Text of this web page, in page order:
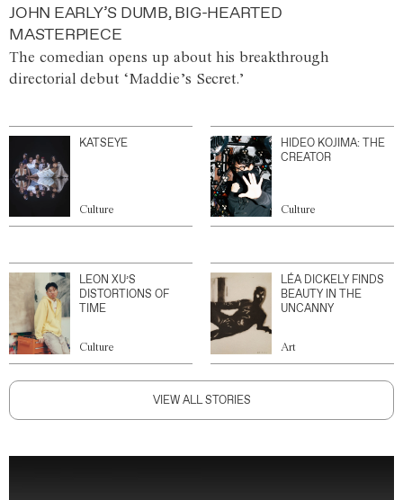
JOHN EARLY’S DUMB, BIG-HEARTED
MASTERPIECE
The comedian opens up about his breakthrough
directorial debut ‘Maddie’s Secret.’
KATSEYE
Culture
HIDEO KOJIMA: THE
CREATOR
Culture
LEON XU’S
DISTORTIONS OF
TIME
Culture
LÉA DICKELY FINDS
BEAUTY IN THE
UNCANNY
Art
VIEW ALL STORIES